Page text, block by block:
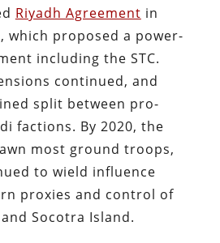
Riyadh Agreement in
which proposed a power-
including the STC​.
continued, and
split between pro-
factions. By 2020, the
most ground troops,
to wield influence
proxies and control of
Socotra Island.